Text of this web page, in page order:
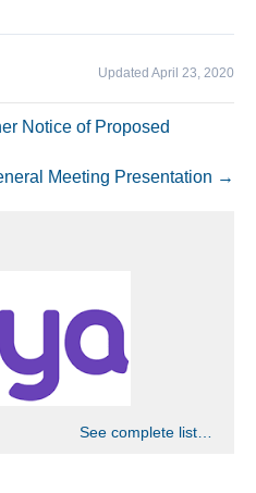
Updated April 23, 2020
Notice of Proposed
Meeting Presentation →
See complete list…